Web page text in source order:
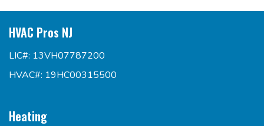
HVAC Pros NJ
LIC#: 13VH07787200
HVAC#: 19HC00315500
Heating